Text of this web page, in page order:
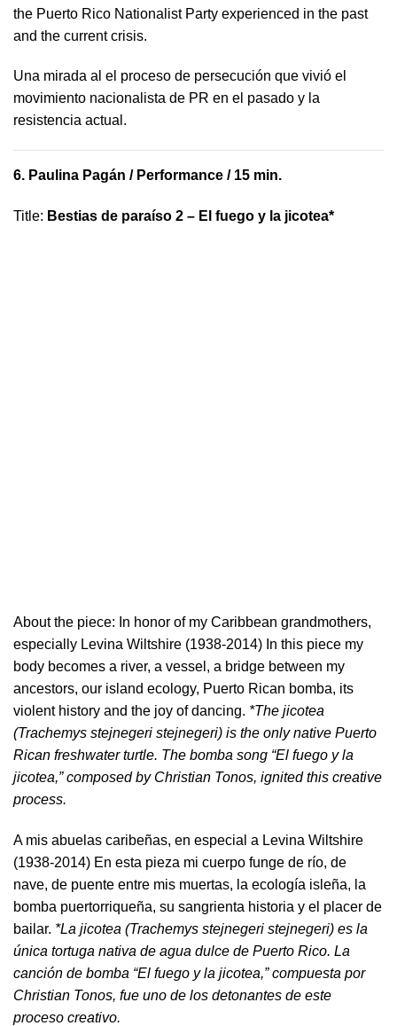
the Puerto Rico Nationalist Party experienced in the past
and the current crisis.
​U​na mirada al el proceso de persecución que vivió​ el
movimiento nacionalista de PR en el pasado y la ​
resistencia actual.
6. Paulina Pagán / Performance / 15 min.
Title: Bestias de paraíso 2 – El fuego y la jicotea*
About the piece: In honor of my Caribbean grandmothers,
especially Levina Wiltshire (1938-2014) In this piece my
body becomes a river, a vessel, a bridge between my
ancestors, our island ecology, Puerto Rican bomba, its
violent history and the joy of dancing. *The jicotea
(Trachemys stejnegeri stejnegeri) is the only native Puerto
Rican freshwater turtle. The bomba song “El fuego y la
jicotea,” composed by Christian Tonos, ignited this creative
process.
A mis abuelas caribeñas, en especial a Levina Wiltshire
(1938-2014) En esta pieza mi cuerpo funge de río, de
nave, de puente entre mis muertas, la ecología isleña, la
bomba puertorriqueña, su sangrienta historia y el placer de
bailar. *La jicotea (Trachemys stejnegeri stejnegeri) es la
única tortuga nativa de agua dulce de Puerto Rico. La
canción de bomba “El fuego y la jicotea,” compuesta por
Christian Tonos, fue uno de los detonantes de este
proceso creativo.